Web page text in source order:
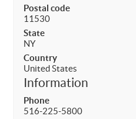
Postal code
11530
State
NY
Country
United States
Information
Phone
516-225-5800